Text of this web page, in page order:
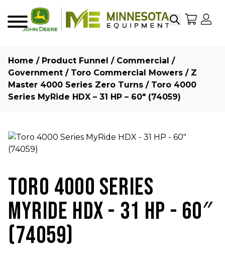
SearchMy
Home / Product Funnel / Commercial /
Government / Toro Commercial Mowers / Z
Master 4000 Series Zero Turns / Toro 4000
Series MyRide HDX – 31 HP – 60″ (74059)
TORO 4000 SERIES
MYRIDE HDX - 31 HP - 60″
(74059)